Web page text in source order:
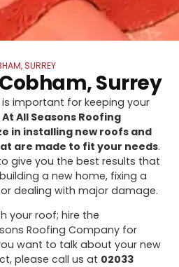
SURREY
Surrey
important for keeping your
At All Seasons Roofing
in installing new roofs and
are made to fit your needs.
give you the best results that
a new home, fixing a
dealing with major damage.
your roof; hire the
Roofing Company for
want to talk about your new
please call us at 02033